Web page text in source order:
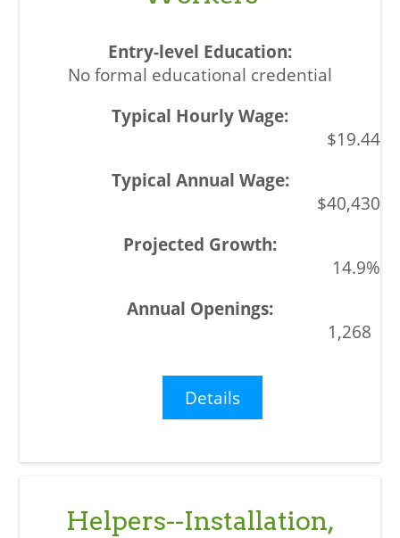
No formal educational credential
$19.44
$40,430
14.9%
1,268
Details
Helpers--Installation,